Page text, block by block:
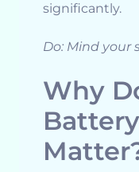
significantly.
Do: Mind your
Why